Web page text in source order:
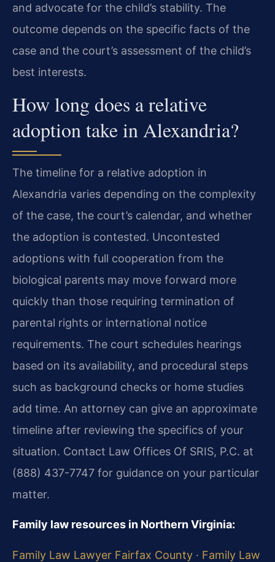
and advocate for the child’s stability. The
outcome depends on the specific facts of the
case and the court’s assessment of the child’s
best interests.
How long does a relative
adoption take in Alexandria?
The timeline for a relative adoption in
Alexandria varies depending on the complexity
of the case, the court’s calendar, and whether
the adoption is contested. Uncontested
adoptions with full cooperation from the
biological parents may move forward more
quickly than those requiring termination of
parental rights or international notice
requirements. The court schedules hearings
based on its availability, and procedural steps
such as background checks or home studies
add time. An attorney can give an approximate
timeline after reviewing the specifics of your
situation. Contact Law Offices Of SRIS, P.C. at
(888) 437-7747 for guidance on your particular
matter.
Family law resources in Northern Virginia:
Family Law Lawyer Fairfax County · Family Law